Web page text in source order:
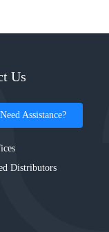
Us
Need Assistance?
Distributors